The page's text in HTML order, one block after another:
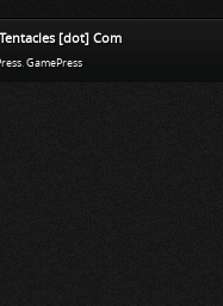
[dot] Com
. GamePress